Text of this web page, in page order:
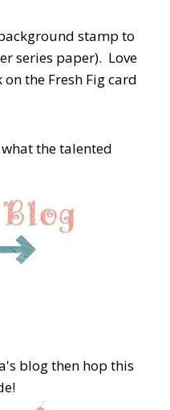
stamp to
series paper). Love
the Fresh Fig card
the talented
blog then hop this